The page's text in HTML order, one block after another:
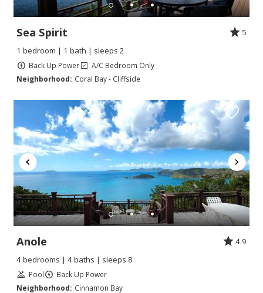
Sea Spirit
5
1 bedroom | 1 bath | sleeps 2
Back Up Power
A/C Bedroom Only
Neighborhood: Coral Bay - Cliffside
Anole
4.9
4 bedrooms | 4 baths | sleeps 8
Pool
Back Up Power
Neighborhood: Cinnamon Bay